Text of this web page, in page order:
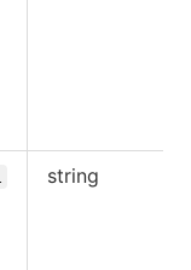
string